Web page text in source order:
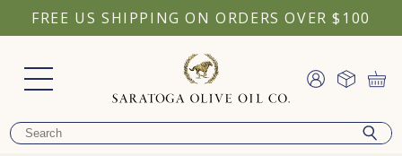
FREE US SHIPPING ON ORDERS OVER $100